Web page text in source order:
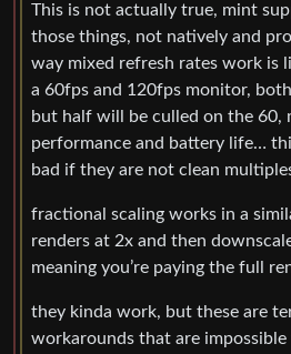
This is not actually true, mint
those things, not natively and
way mixed refresh rates work is
a 60fps and 120fps monitor,
but half will be culled on the 60,
performance and battery life…
bad if they are not clean
fractional scaling works in a
renders at 2x and then
meaning you’re paying the full
they kinda work, but these are
workarounds that are